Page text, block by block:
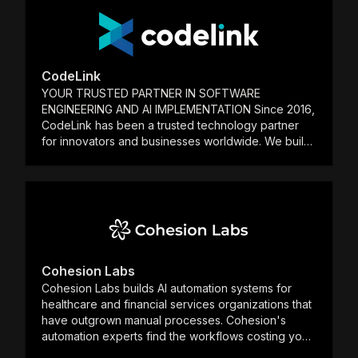
ideas, deliver results quickly, and ensure your
investment in Temporal drives measurable ROI. Let’s
build something great together. Stop by our booth
at Replay or reach out anytime.
CodeLink
YOUR TRUSTED PARTNER IN SOFTWARE
ENGINEERING AND AI IMPLEMENTATION Since 2016,
CodeLink has been a trusted technology partner
for innovators and businesses worldwide. We build
Retention With an engineering-first approach,
we leverage user-centric design, enterprise-grade
teams work at speed to engineer and integrate
intelligent systems that transform your core
business processes and deliver measurable results.
Cohesion Labs
Cohesion Labs builds AI automation systems for
healthcare and financial services organizations that
have outgrown manual processes. Cohesion's
automation experts find the workflows costing your